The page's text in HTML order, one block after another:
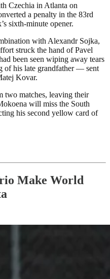
Czechia in Atlanta on
a penalty in the 83rd
sixth-minute opener.
with Alexandr Sojka,
struck the hand of Pavel
been seen wiping away tears
of his late grandfather — sent
Kovar.
two matches, leaving their
will miss the South
his second yellow card of
Make World